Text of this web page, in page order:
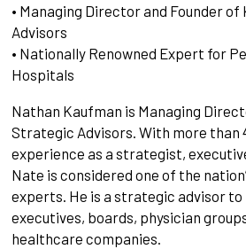
• Managing Director and Founder
Advisors
• Nationally Renowned Expert for
Hospitals
Nathan Kaufman is Managing
Strategic Advisors. With more than
experience as a strategist,
Nate is considered one of the
experts. He is a strategic advisor
executives, boards, physician
healthcare companies.